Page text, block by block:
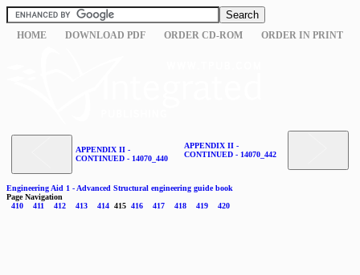
HOME DOWNLOAD PDF ORDER CD-ROM ORDER IN PRINT
APPENDIX II -
CONTINUED - 14070_440
APPENDIX II -
CONTINUED - 14070_442
Engineering Aid 1 - Advanced Structural engineering guide book
Page Navigation
410
411 412 413 414 415 416 417 418 419 420